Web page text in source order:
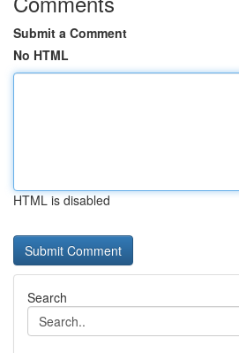
Submit a Comment
No HTML
HTML is disabled
Search